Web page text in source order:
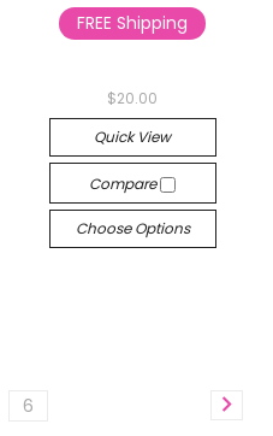
FREE Shipping
$20.00
Quick View
Compare
Choose Options
6